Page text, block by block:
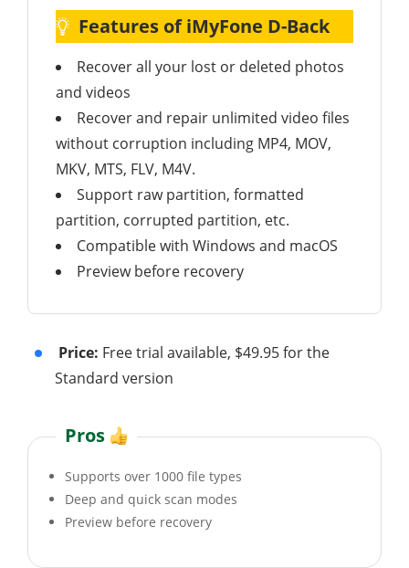
Features of iMyFone D-Back
Recover all your lost or deleted photos
and videos
Recover and repair unlimited video files
without corruption including MP4, MOV,
MKV, MTS, FLV, M4V.
Support raw partition, formatted
partition, corrupted partition, etc.
Compatible with Windows and macOS
Preview before recovery
Price: Free trial available, $49.95 for the
Standard version
Pros
Supports over 1000 file types
Deep and quick scan modes
Preview before recovery